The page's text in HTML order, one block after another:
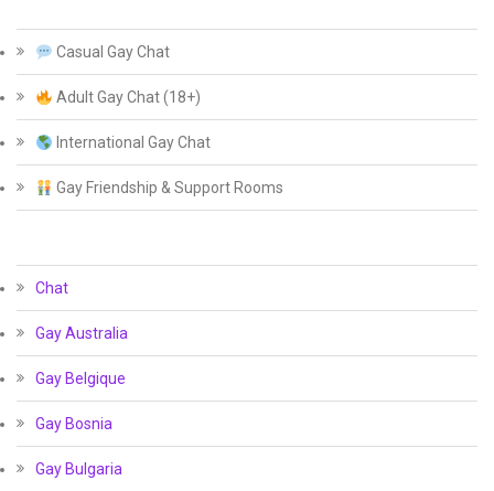
Casual Gay Chat
Adult Gay Chat (18+)
International Gay Chat
Gay Friendship & Support Rooms
Chat
Gay Australia
Gay Belgique
Gay Bosnia
Gay Bulgaria